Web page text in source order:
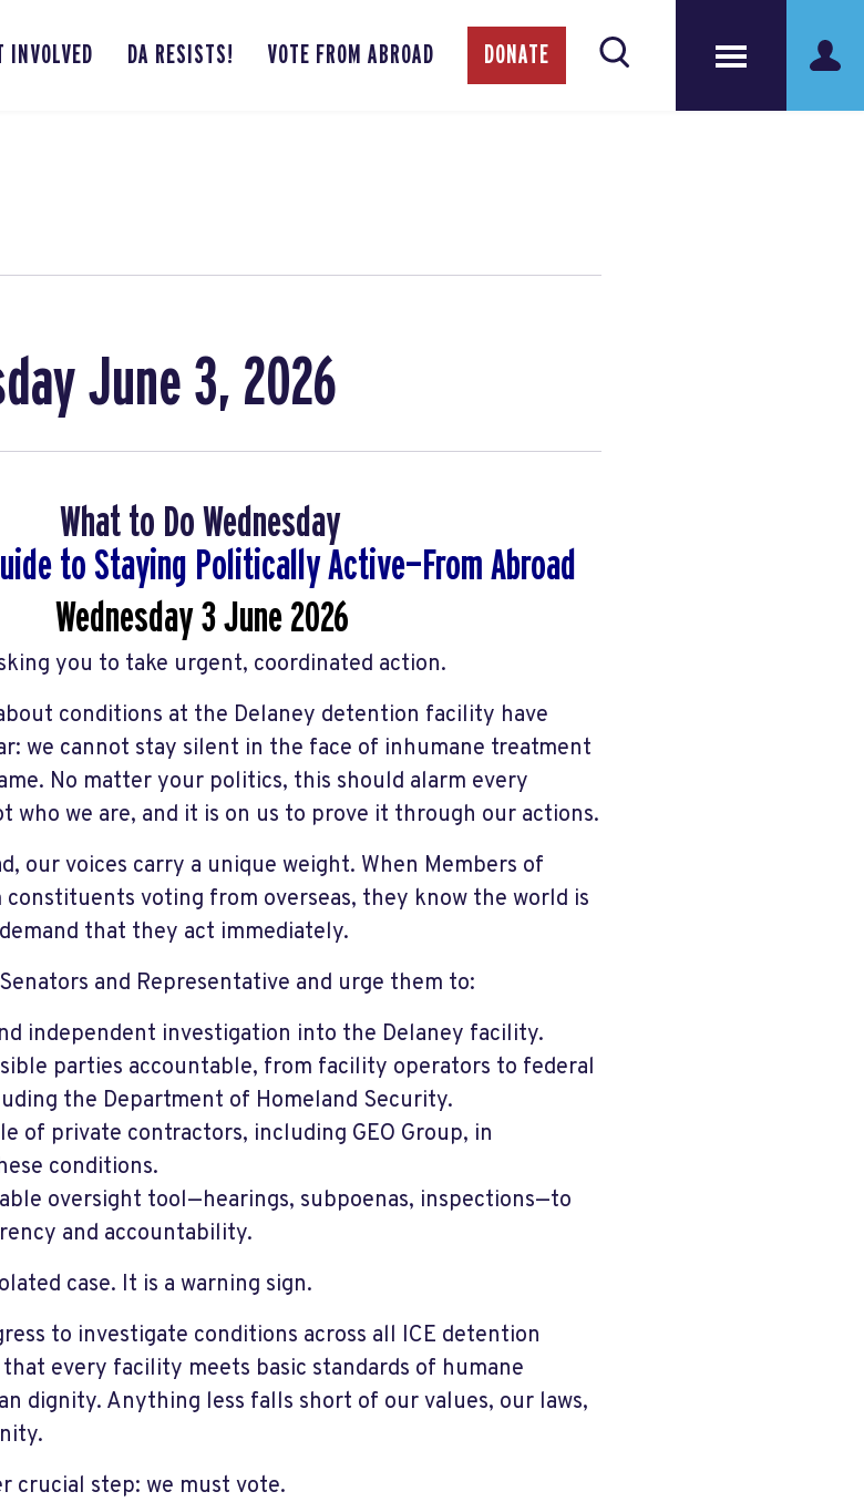
INVOLVED DA RESISTS! VOTE FROM ABROAD DONATE
June 3, 2026
What to Do Wednesday
to Staying Politically Active—From Abroad
Wednesday 3 June 2026
you to take urgent, coordinated action.
conditions at the Delaney detention facility have
we cannot stay silent in the face of inhumane treatment
No matter your politics, this should alarm every
who we are, and it is on us to prove it through our actions.
our voices carry a unique weight. When Members of
constituents voting from overseas, they know the world is
that they act immediately.
and Representative and urge them to:
independent investigation into the Delaney facility.
parties accountable, from facility operators to federal
the Department of Homeland Security.
of private contractors, including GEO Group, in
conditions.
oversight tool—hearings, subpoenas, inspections—to
and accountability.
case. It is a warning sign.
to investigate conditions across all ICE detention
every facility meets basic standards of humane
dignity. Anything less falls short of our values, our laws,
crucial step: we must vote.